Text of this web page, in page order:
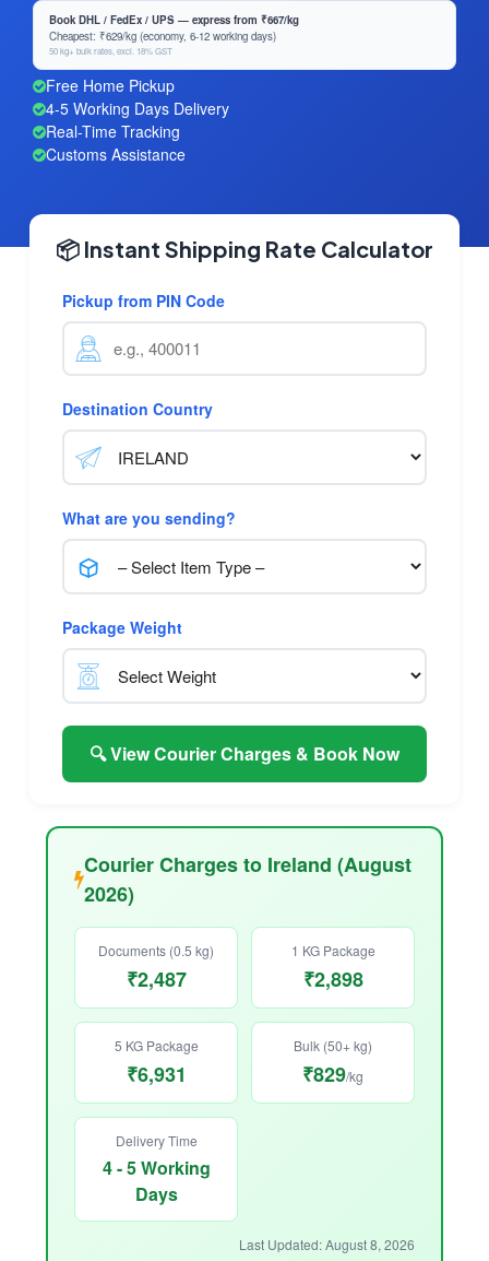
Book DHL / FedEx / UPS — express from ₹667/kg
Cheapest: ₹629/kg (economy, 6-12 working days)
50 kg+ bulk rates, excl. 18% GST
Free Home Pickup
4-5 Working Days Delivery
Real-Time Tracking
Customs Assistance
📦 Instant Shipping Rate Calculator
Pickup from PIN Code
Destination Country
What are you sending?
Package Weight
🔍 View Courier Charges & Book Now
Courier Charges to Ireland (August
2026)
Documents (0.5 kg)
₹2,487
1 KG Package
₹2,898
5 KG Package
₹6,931
Bulk (50+ kg)
₹829/kg
Delivery Time
4 - 5 Working
Days
Last Updated: August 8, 2026